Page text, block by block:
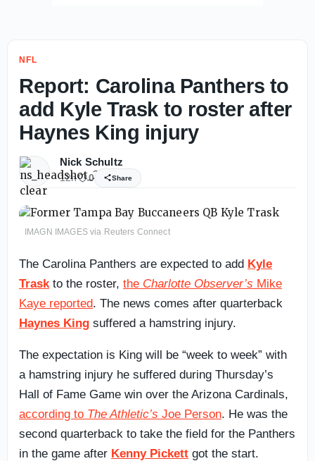
NFL
Report: Carolina Panthers to
add Kyle Trask to roster after
Haynes King injury
Nick Schultz
12h 0 Share
IMAGN IMAGES via Reuters Connect
The Carolina Panthers are expected to add Kyle
Trask to the roster, the Charlotte Observer’s Mike
Kaye reported. The news comes after quarterback
Haynes King suffered a hamstring injury.
The expectation is King will be “week to week” with
a hamstring injury he suffered during Thursday’s
Hall of Fame Game win over the Arizona Cardinals,
according to The Athletic’s Joe Person. He was the
second quarterback to take the field for the Panthers
in the game after Kenny Pickett got the start.